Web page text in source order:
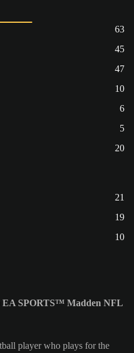
63
45
47
10
6
5
20
21
19
10
EA SPORTS™ Madden NFL
player who plays for the